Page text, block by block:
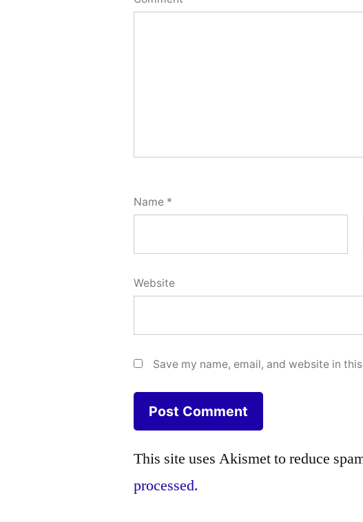
Name *
Website
Save my name, email, and website in
This site uses Akismet to reduce
processed.